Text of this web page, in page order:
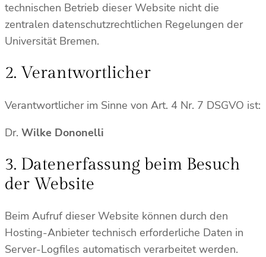
technischen Betrieb dieser Website nicht die
zentralen datenschutzrechtlichen Regelungen der
Universität Bremen.
2. Verantwortlicher
Verantwortlicher im Sinne von Art. 4 Nr. 7 DSGVO ist:
Dr. Wilke Dononelli
3. Datenerfassung beim Besuch
der Website
Beim Aufruf dieser Website können durch den
Hosting-Anbieter technisch erforderliche Daten in
Server-Logfiles automatisch verarbeitet werden.